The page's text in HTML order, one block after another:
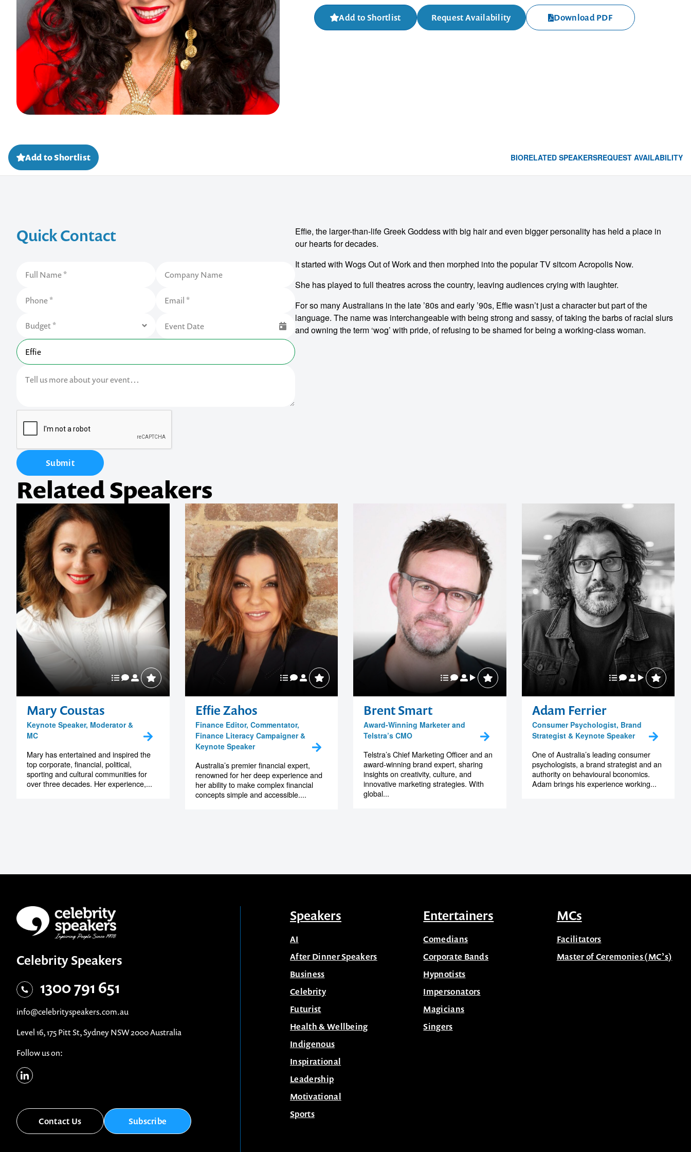
Add to Shortlist Request Availability Download PDF
Add to Shortlist BIORELATED SPEAKERSREQUEST AVAILABILITY
Quick Contact
Submit
Effie, the larger-than-life Greek Goddess with big hair and even bigger personality has held a place in
our hearts for decades.
It started with Wogs Out of Work and then morphed into the popular TV sitcom Acropolis Now.
She has played to full theatres across the country, leaving audiences crying with laughter.
For so many Australians in the late ’80s and early ’90s, Effie wasn’t just a character but part of the
language. The name was interchangeable with being strong and sassy, of taking the barbs of racial slurs
and owning the term ‘wog’ with pride, of refusing to be shamed for being a working-class woman.
Related Speakers
Mary Coustas
Keynote Speaker, Moderator &
MC
Mary has entertained and inspired the
top corporate, financial, political,
sporting and cultural communities for
over three decades. Her experience,...
Effie Zahos
Finance Editor, Commentator,
Finance Literacy Campaigner &
Keynote Speaker
Australia’s premier financial expert,
renowned for her deep experience and
her ability to make complex financial
concepts simple and accessible....
Brent Smart
Award-Winning Marketer and
Telstra’s CMO
Telstra’s Chief Marketing Officer and an
award-winning brand expert, sharing
insights on creativity, culture, and
innovative marketing strategies. With
global...
Adam Ferrier
Consumer Psychologist, Brand
Strategist & Keynote Speaker
One of Australia’s leading consumer
psychologists, a brand strategist and an
authority on behavioural bconomics.
Adam brings his experience working...
Celebrity Speakers
1300 791 651
info@celebrityspeakers.com.au
Level 16, 175 Pitt St, Sydney NSW 2000 Australia
Follow us on:
Contact Us Subscribe
Speakers
AI
After Dinner Speakers
Business
Celebrity
Futurist
Health & Wellbeing
Indigenous
Inspirational
Leadership
Motivational
Sports
Entertainers
Comedians
Corporate Bands
Hypnotists
Impersonators
Magicians
Singers
MCs
Facilitators
Master of Ceremonies (MC’s)
Contact us to make
your next event
memorable
1300 791 651